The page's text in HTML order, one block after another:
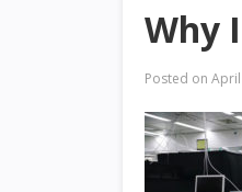
Why
Posted on